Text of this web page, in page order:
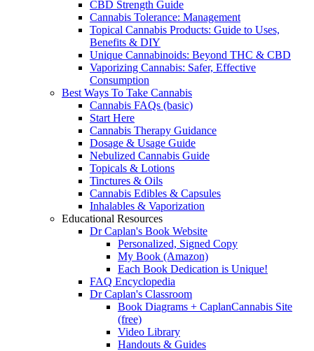
CBD Strength Guide
Cannabis Tolerance: Management
Topical Cannabis Products: Guide to Uses,
Benefits & DIY
Unique Cannabinoids: Beyond THC & CBD
Vaporizing Cannabis: Safer, Effective
Consumption
Best Ways To Take Cannabis
Cannabis FAQs (basic)
Start Here
Cannabis Therapy Guidance
Dosage & Usage Guide
Nebulized Cannabis Guide
Topicals & Lotions
Tinctures & Oils
Cannabis Edibles & Capsules
Inhalables & Vaporization
Educational Resources
Dr Caplan's Book Website
Personalized, Signed Copy
My Book (Amazon)
Each Book Dedication is Unique!
FAQ Encyclopedia
Dr Caplan's Classroom
Book Diagrams + CaplanCannabis Site
(free)
Video Library
Handouts & Guides